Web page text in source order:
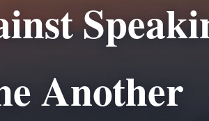
Another